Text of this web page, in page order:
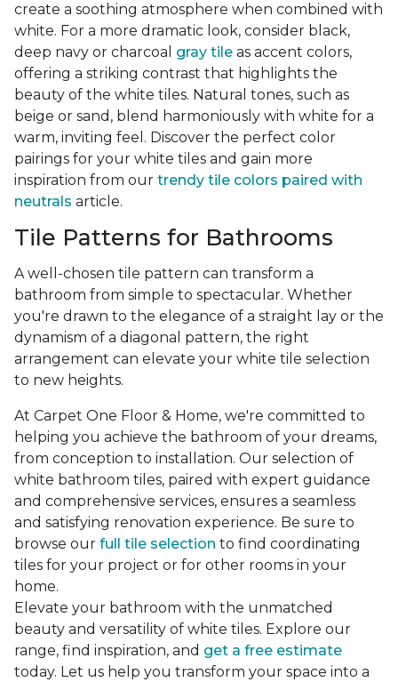
create a soothing atmosphere when combined with
white. For a more dramatic look, consider black,
deep navy or charcoal gray tile as accent colors,
offering a striking contrast that highlights the
beauty of the white tiles. Natural tones, such as
beige or sand, blend harmoniously with white for a
warm, inviting feel. Discover the perfect color
pairings for your white tiles and gain more
inspiration from our trendy tile colors paired with
neutrals article.
Tile Patterns for Bathrooms
A well-chosen tile pattern can transform a
bathroom from simple to spectacular. Whether
you're drawn to the elegance of a straight lay or the
dynamism of a diagonal pattern, the right
arrangement can elevate your white tile selection
to new heights.
At Carpet One Floor & Home, we're committed to
helping you achieve the bathroom of your dreams,
from conception to installation. Our selection of
white bathroom tiles, paired with expert guidance
and comprehensive services, ensures a seamless
and satisfying renovation experience. Be sure to
browse our full tile selection to find coordinating
tiles for your project or for other rooms in your
home.
Elevate your bathroom with the unmatched
beauty and versatility of white tiles. Explore our
range, find inspiration, and get a free estimate
today. Let us help you transform your space into a